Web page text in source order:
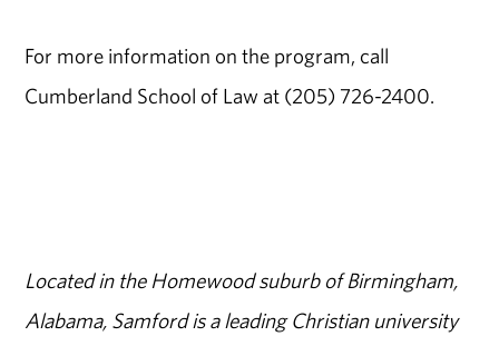
For more information on the program, call
Cumberland School of Law at (205) 726-2400.
Located in the Homewood suburb of Birmingham,
Alabama, Samford is a leading Christian university